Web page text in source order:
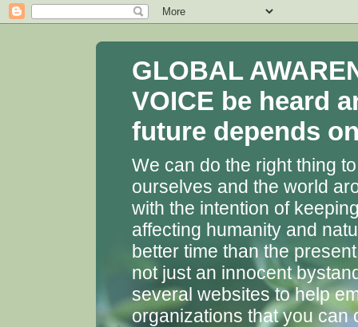
GLOBAL
VOICE be heard
future depends
We can do the right thing
ourselves and the world
with the intention of
affecting humanity and
better time than the
not just an innocent
several websites to help
organizations that you can